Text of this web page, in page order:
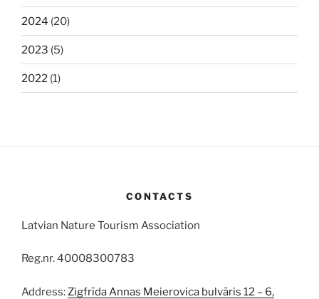
2024 (20)
2023 (5)
2022 (1)
CONTACTS
Latvian Nature Tourism Association
Reg.nr. 40008300783
Address: Zigfrīda Annas Meierovica bulvāris 12 – 6,